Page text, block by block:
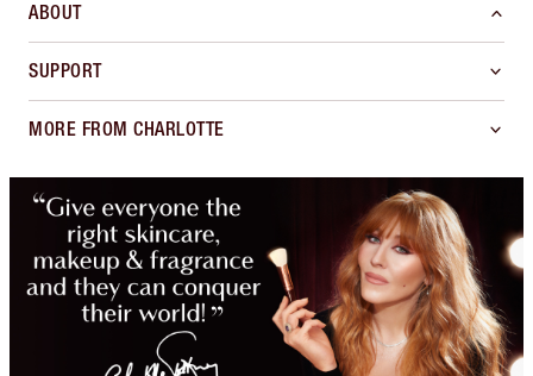
ABOUT
SUPPORT
MORE FROM CHARLOTTE